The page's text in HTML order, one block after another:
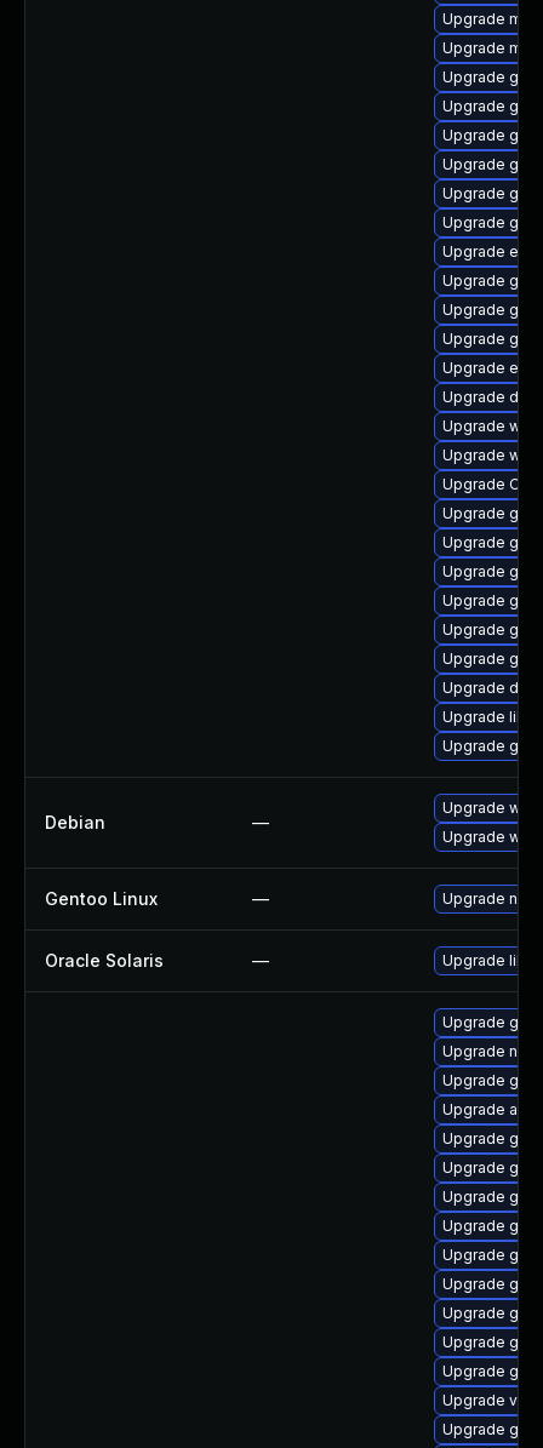
Upgrade
Upgrade
Upgrade
Upgrade
Upgrade
Upgrade
Upgrade
Upgrade
Upgrade
Upgrade
Upgrade
Upgrade
Upgrade
Upgrade
Upgrade
Upgrade
Upgrade
Upgrade
Upgrade
Upgrade
Upgrade
Upgrade glib2
Upgrade
Upgrade
Upgrade
Upgrade
Debian —
Upgrade
Upgrade
Gentoo Linux — Upgrade
Oracle Solaris — Upgrade
Upgrade
Upgrade
Upgrade
Upgrade
Upgrade
Upgrade
Upgrade
Upgrade
Upgrade
Upgrade
Upgrade
Upgrade
Upgrade
Upgrade
Upgrade